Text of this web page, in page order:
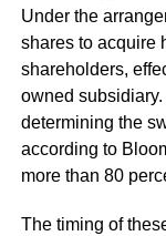
Under the
shares to acquire
shareholders,
owned
determining the
according to
more than 80
The timing of